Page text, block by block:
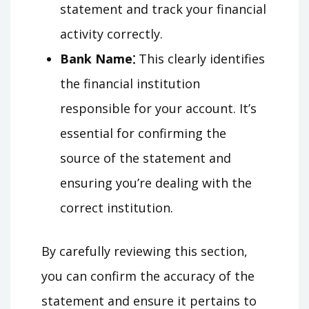
statement and track your financial
activity correctly.
Bank Name⁚ This clearly identifies
the financial institution
responsible for your account. It’s
essential for confirming the
source of the statement and
ensuring you’re dealing with the
correct institution.
By carefully reviewing this section,
you can confirm the accuracy of the
statement and ensure it pertains to